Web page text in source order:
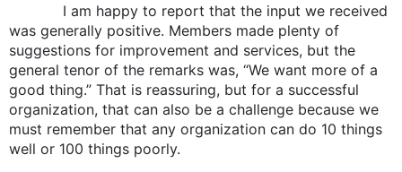
I am happy to report that the input we received
was generally positive. Members made plenty of
suggestions for improvement and services, but the
general tenor of the remarks was, “We want more of a
good thing.” That is reassuring, but for a successful
organization, that can also be a challenge because we
must remember that any organization can do 10 things
well or 100 things poorly.